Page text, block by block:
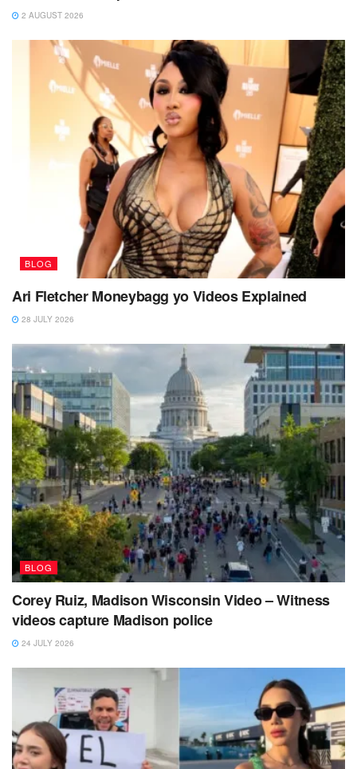
2 AUGUST 2026
BLOG
Ari Fletcher Moneybagg yo Videos Explained
28 JULY 2026
BLOG
Corey Ruiz, Madison Wisconsin Video – Witness
videos capture Madison police
24 JULY 2026